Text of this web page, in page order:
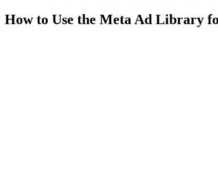
How to Use the Meta Ad Library